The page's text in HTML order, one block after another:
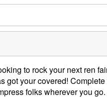
to rock your next ren
got your covered!
folks wherever you go.